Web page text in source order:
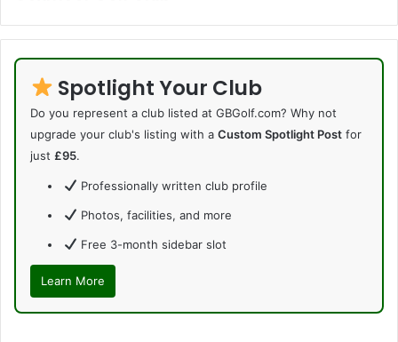
Spotlight Your Club
Do you represent a club listed at GBGolf.com? Why not
upgrade your club's listing with a Custom Spotlight Post for
just £95.
Professionally written club profile
Photos, facilities, and more
Free 3-month sidebar slot
Learn More